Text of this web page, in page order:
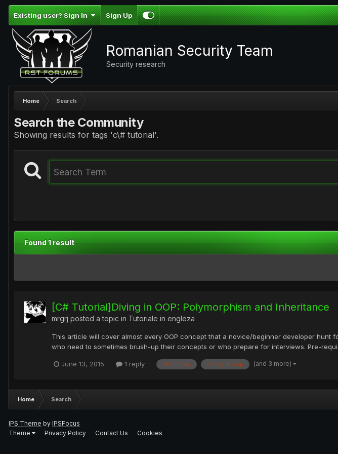
Existing user? Sign In Sign Up
Romanian Security Team
Security research
Home Search
Search the Community
Showing results for tags 'c\# tutorial'.
Found 1 result
[C# Tutorial]Diving in OOP: Polymorphism and Inheritance
mrgrj posted a topic in Tutoriale in engleza
This article will cover almost every OOP concept that a novice/beginner developer
who need to sometimes brush-up their concepts or who prepare for interviews. Pre-
June 13, 2015 1 reply c# tutorial diving in oop (and 3 more)
Home Search
IPS Theme by IPSFocus
Theme
Privacy Policy Contact Us Cookies